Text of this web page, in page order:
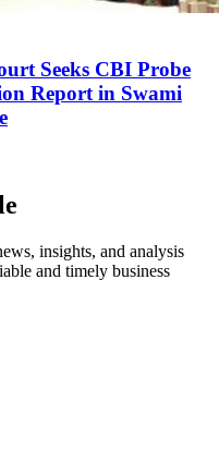
Seeks CBI Probe
Report in Swami
insights, and analysis
and timely business